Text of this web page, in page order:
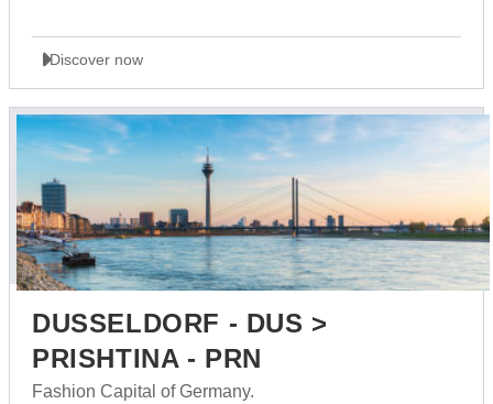
Discover now
DUSSELDORF - DUS >
PRISHTINA - PRN
Fashion Capital of Germany.